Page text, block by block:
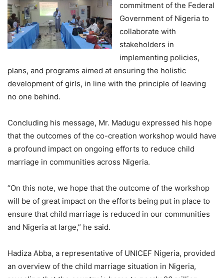
commitment of the Federal
Government of Nigeria to
collaborate with
stakeholders in
implementing policies,
plans, and programs aimed at ensuring the holistic
development of girls, in line with the principle of leaving
no one behind.
Concluding his message, Mr. Madugu expressed his hope
that the outcomes of the co-creation workshop would have
a profound impact on ongoing efforts to reduce child
marriage in communities across Nigeria.
“On this note, we hope that the outcome of the workshop
will be of great impact on the efforts being put in place to
ensure that child marriage is reduced in our communities
and Nigeria at large,” he said.
Hadiza Abba, a representative of UNICEF Nigeria, provided
an overview of the child marriage situation in Nigeria,